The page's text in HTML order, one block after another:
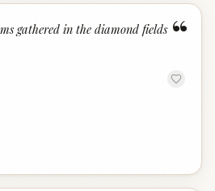
“
gathered in the diamond fields